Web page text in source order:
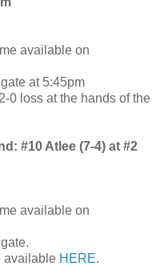
available on
at 5:45pm
0 loss at the hands of the
#10 Atlee (7-4) at #2
available on
available HERE.